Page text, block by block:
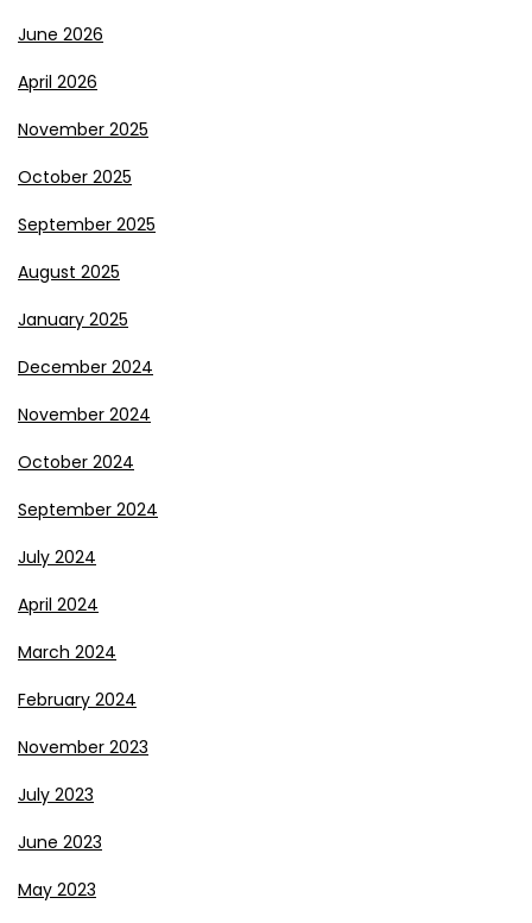
June 2026
April 2026
November 2025
October 2025
September 2025
August 2025
January 2025
December 2024
November 2024
October 2024
September 2024
July 2024
April 2024
March 2024
February 2024
November 2023
July 2023
June 2023
May 2023